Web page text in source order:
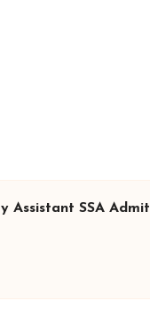
Assistant SSA Admit